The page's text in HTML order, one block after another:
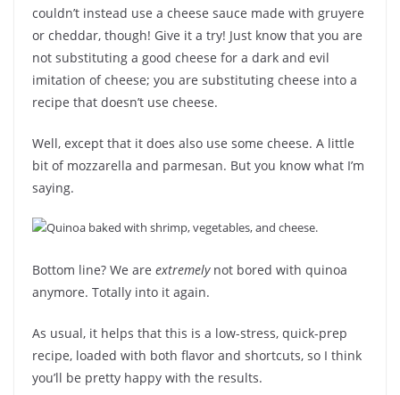
couldn’t instead use a cheese sauce made with gruyere
or cheddar, though! Give it a try! Just know that you are
not substituting a good cheese for a dark and evil
imitation of cheese; you are substituting cheese into a
recipe that doesn’t use cheese.
Well, except that it does also use some cheese. A little
bit of mozzarella and parmesan. But you know what I’m
saying.
Bottom line? We are extremelynot bored with quinoa
anymore. Totally into it again.
As usual, it helps that this is a low-stress, quick-prep
recipe, loaded with both flavor and shortcuts, so I think
you’ll be pretty happy with the results.